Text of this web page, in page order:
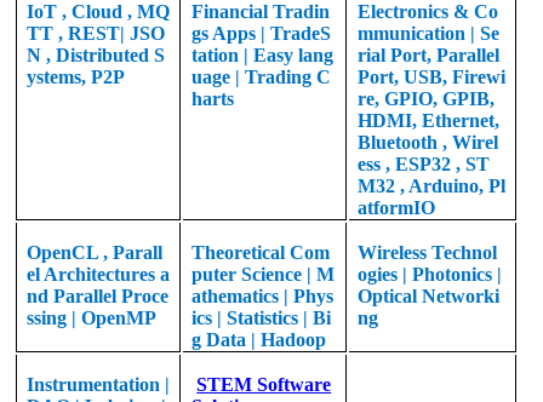
IoT , Cloud , MQ
TT , REST| JSO
N , Distributed S
ystems, P2P
Financial Tradin
gs Apps | TradeS
tation | Easy lang
uage | Trading C
harts
Electronics & Co
mmunication | Se
rial Port, Parallel
Port, USB, Firewi
re, GPIO, GPIB,
HDMI, Ethernet,
Bluetooth , Wirel
ess , ESP32 , ST
M32 , Arduino, Pl
atformIO
OpenCL , Parall
el Architectures a
nd Parallel Proce
ssing | OpenMP
Theoretical Com
puter Science |M
athematics |Phys
ics | Statistics | Bi
g Data | Hadoop
Wireless Technol
ogies |Photonics |
Optical Networki
ng
Instrumentation |
STEM Software